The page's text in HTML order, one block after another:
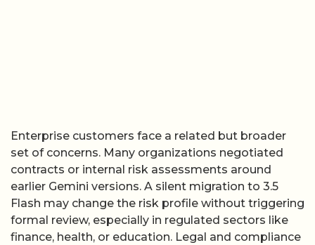
Enterprise customers face a related but broader
set of concerns. Many organizations negotiated
contracts or internal risk assessments around
earlier Gemini versions. A silent migration to 3.5
Flash may change the risk profile without triggering
formal review, especially in regulated sectors like
finance, health, or education. Legal and compliance